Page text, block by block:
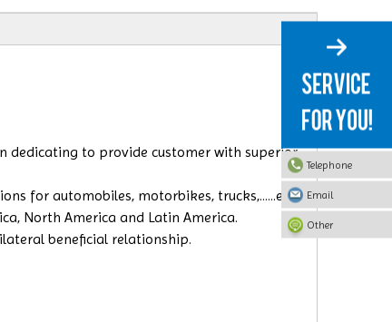
dedicating to provide customer with superior
for automobiles, motorbikes, trucks,......etc.
North America and Latin America.
beneficial relationship.
Telephone
Email
Other